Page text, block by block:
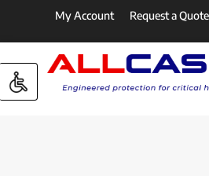
My Account Request a Quote